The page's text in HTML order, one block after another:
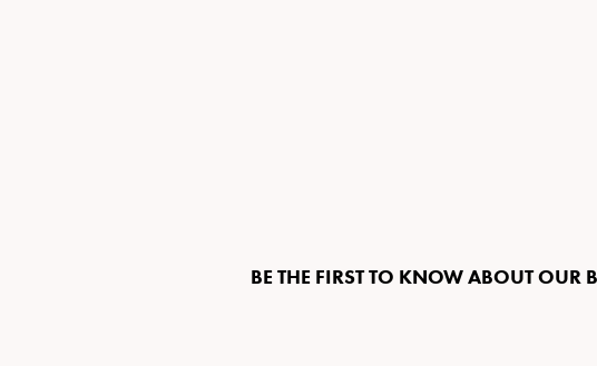
BE THE FIRST TO KNOW ABOUT OUR